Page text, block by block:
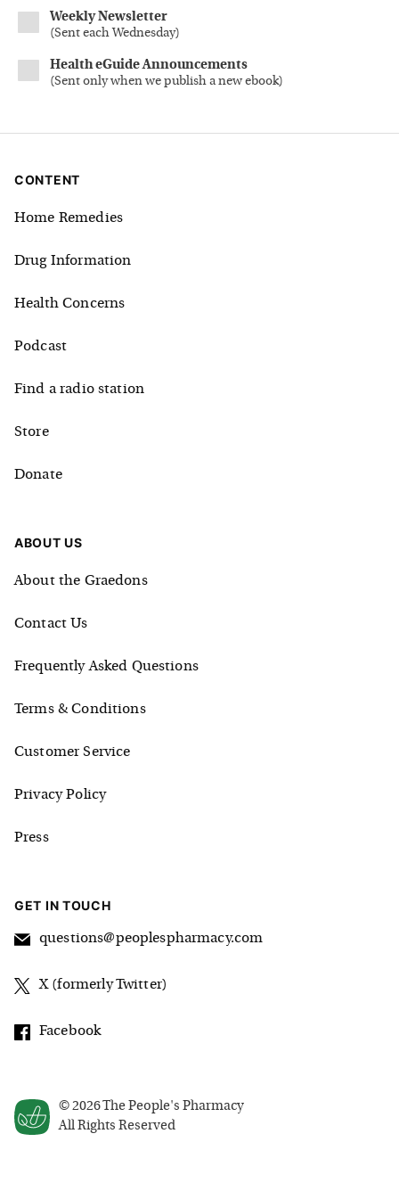
Weekly Newsletter
(Sent each Wednesday)
Health eGuide Announcements
(Sent only when we publish a new ebook)
© 2026The People's Pharmacy
All Rights Reserved
CONTENT
Home Remedies
Drug Information
Health Concerns
Podcast
Find a radio station
Store
Donate
ABOUT US
About the Graedons
Contact Us
Frequently Asked Questions
Terms & Conditions
Customer Service
Privacy Policy
Press
GET IN TOUCH
questions@peoplespharmacy.com
X (formerly Twitter)
Facebook